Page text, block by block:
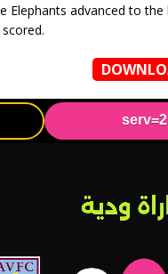
Elephants advanced to